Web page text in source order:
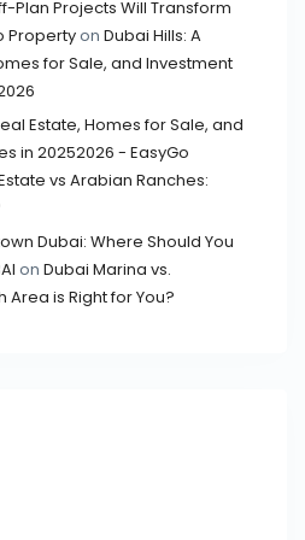
Plan Projects Will Transform
Propertyon Dubai Hills: A
for Sale, and Investment
Estate, Homes for Sale, and
in 20252026 - EasyGo
vs Arabian Ranches:
Dubai: Where Should You
on Dubai Marina vs.
Area is Right for You?